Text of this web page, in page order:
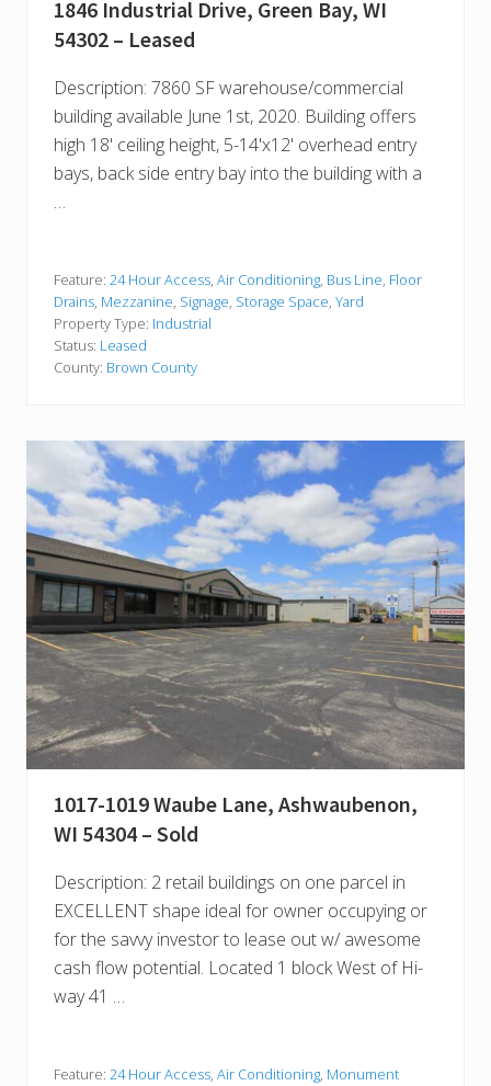
1846 Industrial Drive, Green Bay, WI
54302 – Leased
Description: 7860 SF warehouse/commercial
building available June 1st, 2020. Building offers
high 18' ceiling height, 5-14'x12' overhead entry
bays, back side entry bay into the building with a
…
Feature: 24 Hour Access Air Conditioning Bus Line Floor
Drains Mezzanine Signage Storage Space Yard
Property Type: Industrial
Status: Leased
County: Brown County
1017-1019 Waube Lane, Ashwaubenon,
WI 54304 – Sold
Description: 2 retail buildings on one parcel in
EXCELLENT shape ideal for owner occupying or
for the savvy investor to lease out w/ awesome
cash flow potential. Located 1 block West of Hi-
way 41 …
Feature: 24 Hour Access, Air Conditioning, Monument